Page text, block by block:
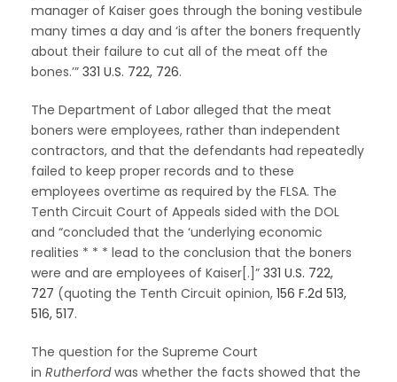
manager of Kaiser goes through the boning vestibule
many times a day and ‘is after the boners frequently
about their failure to cut all of the meat off the
bones.’” 331 U.S. 722, 726.
The Department of Labor alleged that the meat
boners were employees, rather than independent
contractors, and that the defendants had repeatedly
failed to keep proper records and to these
employees overtime as required by the FLSA. The
Tenth Circuit Court of Appeals sided with the DOL
and “concluded that the ‘underlying economic
realities * * * lead to the conclusion that the boners
were and are employees of Kaiser[.]” 331 U.S. 722,
727 (quoting the Tenth Circuit opinion, 156 F.2d 513,
516, 517.
The question for the Supreme Court
in Rutherfordwas whether the facts showed that the